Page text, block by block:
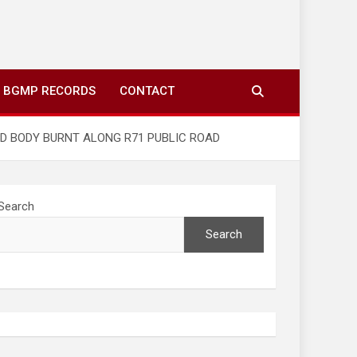
BGMP RECORDS CONTACT
BODY BURNT ALONG R71 PUBLIC ROAD
Search